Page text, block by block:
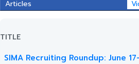
Articles
TITLE
SIMA Recruiting Roundup: June